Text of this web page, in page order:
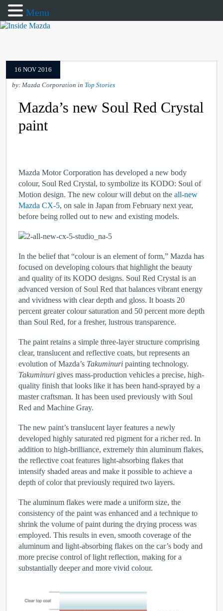
16 NOV 2016
by: Mazda Corporation in Top Stories
Mazda’s new Soul Red Crystal
paint
Mazda Motor Corporation has developed a new body
colour, Soul Red Crystal, to symbolize its KODO: Soul of
Motion design. The new colour will debut on the all-new
Mazda CX-5, on sale in Japan from February next year,
before being rolled out to new and existing models.
In the belief that “colour is an element of form,” Mazda has
focused on developing colours that highlight the beauty
and quality of its KODO designs. Soul Red Crystal is an
advanced version of Soul Red that balances vibrant energy
and vividness with clear depth and gloss. It boasts 20
percent greater colour saturation and 50 percent more depth
than Soul Red, for a fresher, lustrous transparence.
The paint retains a simple three-layer structure comprising
clear, translucent and reflective coats, but represents an
evolution of Mazda’s Takuminuri painting technology.
Takuminuri gives mass-production vehicles a precise, high-
quality finish that looks like it has been hand-sprayed by a
master craftsman. It has been used previously with Soul
Red and Machine Gray.
The new paint’s translucent layer features a newly
developed highly saturated red pigment for a richer red. In
addition to high-brilliance, extremely thin aluminum flakes,
the reflective coat features light-absorbing flakes that
intensify shaded areas and make it possible to achieve a
depth of color that previously required two layers.
The aluminum flakes were made a uniform size, the
consistency of the paint was enhanced and a technique to
shrink the volume of paint during the drying process was
employed. This results in even, smooth coverage of the
aluminum and light-absorbing flakes on the car’s body and
more precise control of light reflection, making for a
substantially deeper and more vivid colour.
Menu